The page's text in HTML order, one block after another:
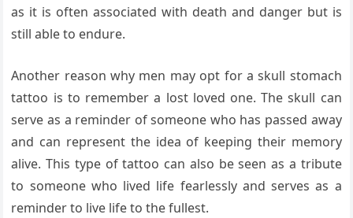
as it is often associated with death and danger but is
still able to endure.
Another reason why men may opt for a skull stomach
tattoo is to remember a lost loved one. The skull can
serve as a reminder of someone who has passed away
and can represent the idea of keeping their memory
alive. This type of tattoo can also be seen as a tribute
to someone who lived life fearlessly and serves as a
reminder to live life to the fullest.